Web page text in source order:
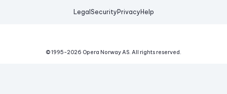
Legal Security Privacy Help
© 1995-2026 Opera Norway AS. All rights reserved.